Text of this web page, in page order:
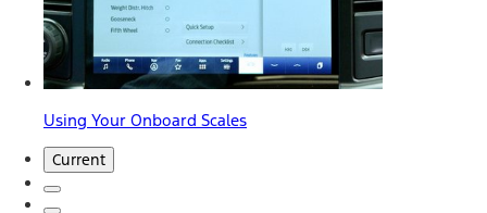
Using Your Onboard Scales
Current